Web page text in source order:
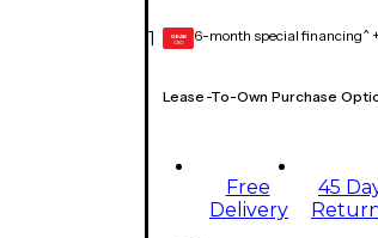
1 GEAR
CARD 6-month special financing^ +
Lease-To-Own Purchase
Free
Delivery
45